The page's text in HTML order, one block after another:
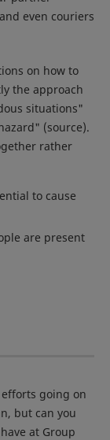
even couriers
on how to
the approach
situations"
(source).
rather
to cause
are present
going on
but can you
at Group